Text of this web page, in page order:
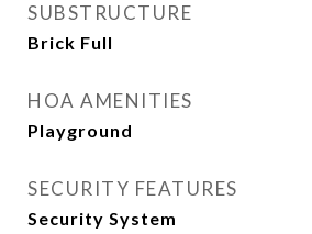
SUBSTRUCTURE
Brick Full
HOA AMENITIES
Playground
SECURITY FEATURES
Security System